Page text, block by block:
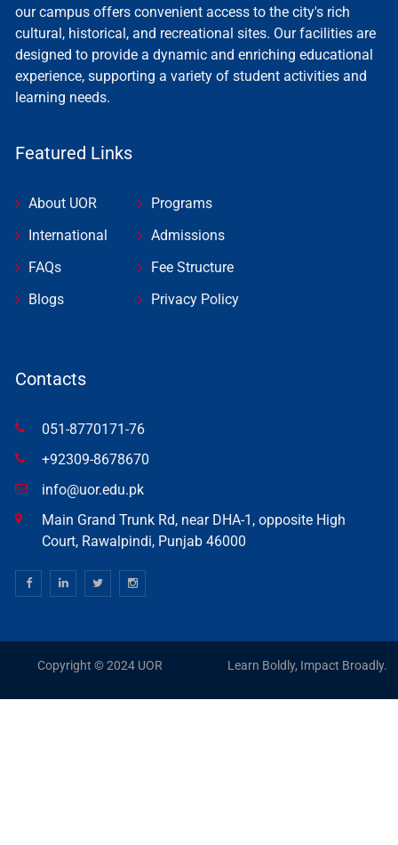
our campus offers convenient access to the city's rich
cultural, historical, and recreational sites. Our facilities are
designed to provide a dynamic and enriching educational
experience, supporting a variety of student activities and
learning needs.
Featured Links
About UOR
International
FAQs
Blogs
Programs
Admissions
Fee Structure
Privacy Policy
Contacts
051-8770171-76
+92309-8678670
info@uor.edu.pk
Main Grand Trunk Rd, near DHA-1, opposite High
Court, Rawalpindi, Punjab 46000
Copyright © 2024 UOR Learn Boldly, Impact Broadly.